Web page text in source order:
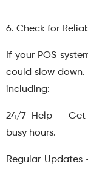
6. Check for
If your POS
could slow
including:
24/7 Help – Get
busy hours.
Regular Updates